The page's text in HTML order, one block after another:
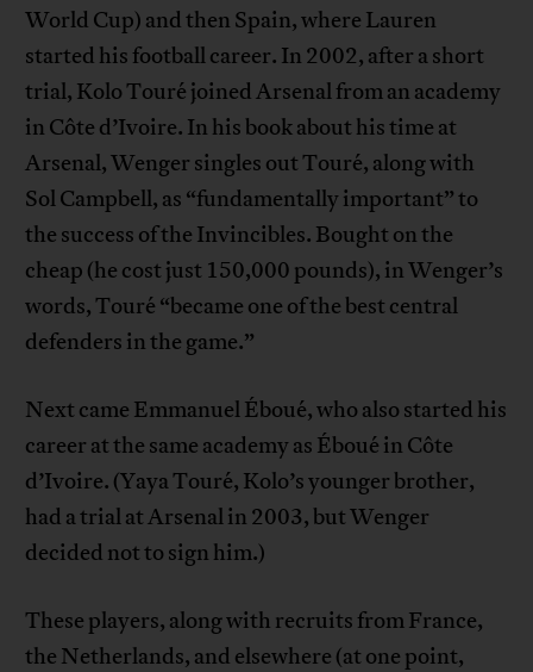
World Cup) and then Spain, where Lauren
started his football career. In 2002, after a short
trial, Kolo Touré joined Arsenal from an academy
in Côte d’Ivoire. In his book about his time at
Arsenal, Wenger singles out Touré, along with
Sol Campbell, as “fundamentally important” to
the success of the Invincibles. Bought on the
cheap (he cost just 150,000 pounds), in Wenger’s
words, Touré “became one of the best central
defenders in the game.”
Next came Emmanuel Éboué, who also started his
career at the same academy as Éboué in Côte
d’Ivoire. (Yaya Touré, Kolo’s younger brother,
had a trial at Arsenal in 2003, but Wenger
decided not to sign him.)
These players, along with recruits from France,
the Netherlands, and elsewhere (at one point,